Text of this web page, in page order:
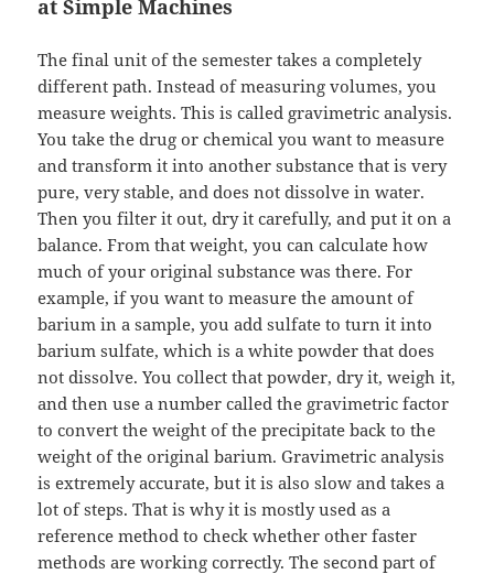
at Simple Machines
The final unit of the semester takes a completely
different path. Instead of measuring volumes, you
measure weights. This is called gravimetric analysis.
You take the drug or chemical you want to measure
and transform it into another substance that is very
pure, very stable, and does not dissolve in water.
Then you filter it out, dry it carefully, and put it on a
balance. From that weight, you can calculate how
much of your original substance was there. For
example, if you want to measure the amount of
barium in a sample, you add sulfate to turn it into
barium sulfate, which is a white powder that does
not dissolve. You collect that powder, dry it, weigh it,
and then use a number called the gravimetric factor
to convert the weight of the precipitate back to the
weight of the original barium. Gravimetric analysis
is extremely accurate, but it is also slow and takes a
lot of steps. That is why it is mostly used as a
reference method to check whether other faster
methods are working correctly. The second part of